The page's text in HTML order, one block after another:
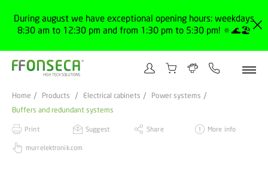
During august we have exceptional opening hours: weekdays
8:30 am to 12:30 pm and from 1:30 pm to 5:30 pm! 🔅🌊🏖️
Home Products Electrical cabinets
Power systems
Buffers and redundant systems
Print Suggest Share More info
murrelektronik.com